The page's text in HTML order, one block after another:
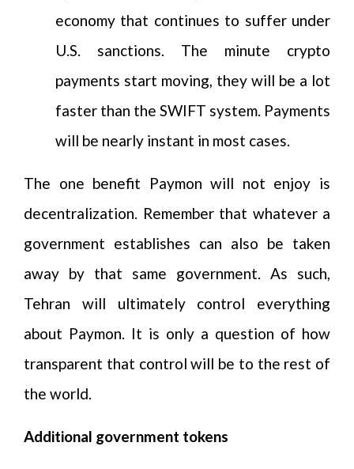
economy that continues to suffer under
U.S. sanctions. The minute crypto
payments start moving, they will be a lot
faster than the SWIFT system. Payments
will be nearly instant in most cases.
The one benefit Paymon will not enjoy is
decentralization. Remember that whatever a
government establishes can also be taken
away by that same government. As such,
Tehran will ultimately control everything
about Paymon. It is only a question of how
transparent that control will be to the rest of
the world.
Additional government tokens